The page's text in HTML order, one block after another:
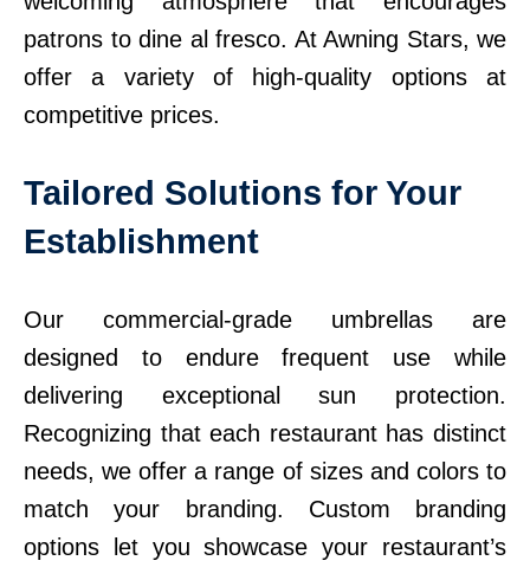
patrons to dine al fresco. At Awning Stars, we
offer a variety of high-quality options at
competitive prices.
Tailored Solutions for Your
Establishment
Our commercial-grade umbrellas are
designed to endure frequent use while
delivering exceptional sun protection.
Recognizing that each restaurant has distinct
needs, we offer a range of sizes and colors to
match your branding. Custom branding
options let you showcase your restaurant’s